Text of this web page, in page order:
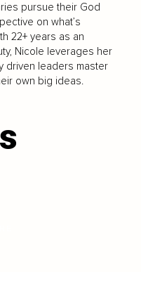
pursue their God
on what’s
22+ years as an
Nicole leverages her
driven leaders master
own big ideas.